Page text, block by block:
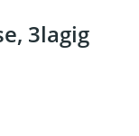
3lagig